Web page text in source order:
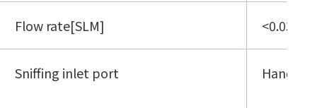
Flow rate[SLM] <0.03
Sniffing inlet port